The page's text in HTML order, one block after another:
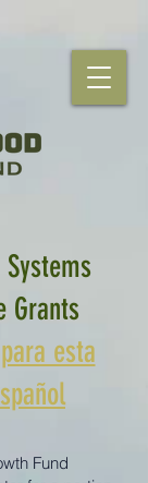
Grants
esta
Fund